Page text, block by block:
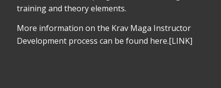
training and theory elements.
More information on the Krav Maga Instructor
Development process can be found here.[LINK]